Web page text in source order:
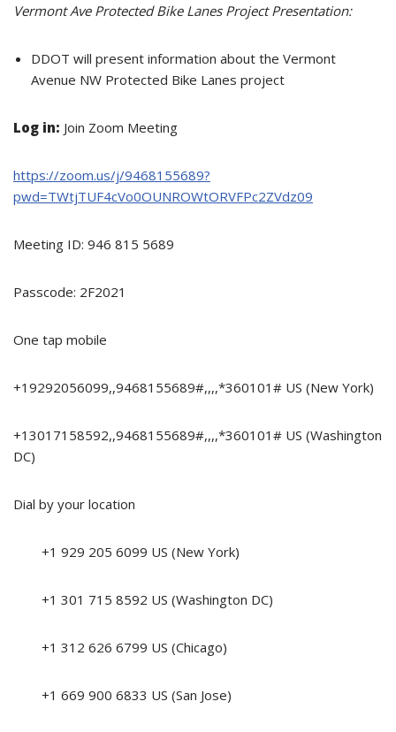
Vermont Ave Protected Bike Lanes Project Presentation:
DDOT will present information about the Vermont
Avenue NW Protected Bike Lanes project
Log in: Join Zoom Meeting
https://zoom.us/j/9468155689?
pwd=TWtjTUF4cVo0OUNROWtORVFPc2ZVdz09
Meeting ID: 946 815 5689
Passcode: 2F2021
One tap mobile
+19292056099,,9468155689#,,,,*360101# US (New York)
+13017158592,,9468155689#,,,,*360101# US (Washington
DC)
Dial by your location
+1 929 205 6099 US (New York)
+1 301 715 8592 US (Washington DC)
+1 312 626 6799 US (Chicago)
+1 669 900 6833 US (San Jose)